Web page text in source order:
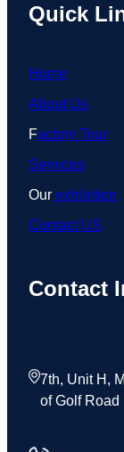
Quick
Home
About Us
Factory Tour
Services
Our exhibition
Contact US
Contact
7th, Unit H,
of Golf Road